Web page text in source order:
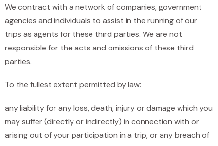
We contract with a network of companies, government
agencies and individuals to assist in the running of our
trips as agents for these third parties. We are not
responsible for the acts and omissions of these third
parties.
To the fullest extent permitted by law:
any liability for any loss, death, injury or damage which you
may suffer (directly or indirectly) in connection with or
arising out of your participation in a trip, or any breach of